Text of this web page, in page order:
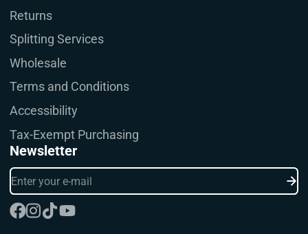
Returns
Splitting Services
Wholesale
Terms and Conditions
Accessibility
Tax-Exempt Purchasing
Newsletter
Enter
your
e-